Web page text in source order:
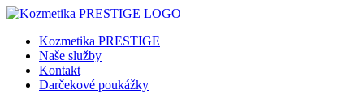
Kozmetika PRESTIGE
Naše služby
Kontakt
Darčekové poukážky